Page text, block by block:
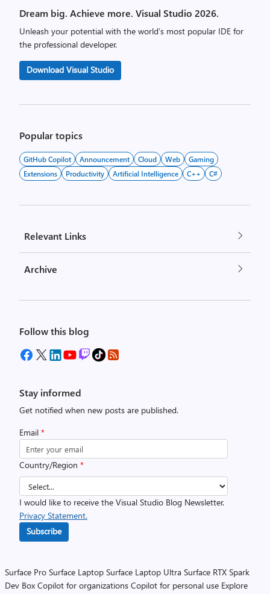
Dream big. Achieve more. Visual Studio 2026.
Unleash your potential with the world’s most popular IDE for
the professional developer.
Download Visual Studio
Popular topics
GitHub Copilot Announcement Cloud Web
Gaming
Extensions
Productivity Artificial Intelligence C++ C#
Relevant Links
Archive
Follow this blog
Stay informed
Get notified when new posts are published.
Email *
Country/Region *
I would like to receive the Visual Studio Blog Newsletter.
Privacy Statement.
Subscribe
Surface Pro Surface Laptop Surface Laptop Ultra Surface RTX Spark
Dev Box Copilot for organizations Copilot for personal use Explore